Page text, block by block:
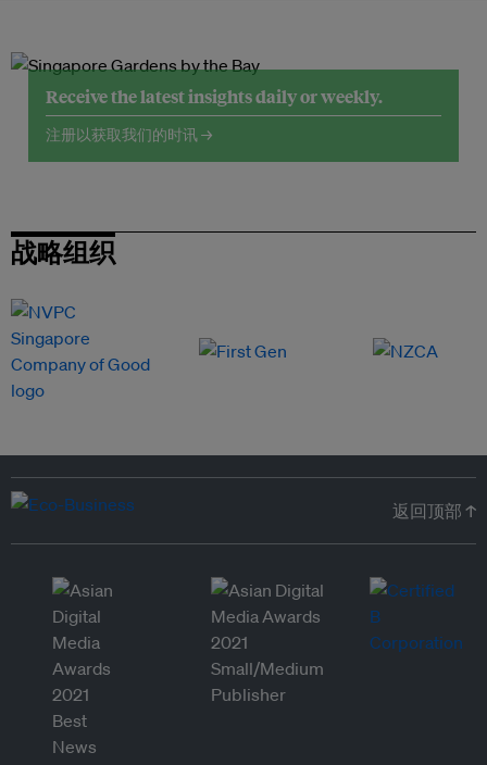
Receive the latest insights daily or weekly.
注册以获取我们的时讯 →
战略组织
返回顶部 ↑